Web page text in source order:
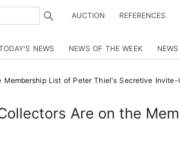
AUCTION REFERENCES
NEWS NEWS OF THE WEEK
Membership List of Peter Thiel's Secretive
Are on the